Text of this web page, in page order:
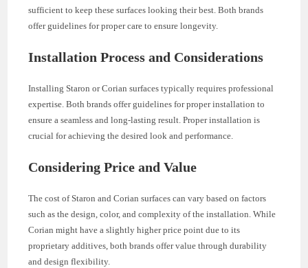
sufficient to keep these surfaces looking their best. Both brands
offer guidelines for proper care to ensure longevity.
Installation Process and Considerations
Installing Staron or Corian surfaces typically requires professional
expertise. Both brands offer guidelines for proper installation to
ensure a seamless and long-lasting result. Proper installation is
crucial for achieving the desired look and performance.
Considering Price and Value
The cost of Staron and Corian surfaces can vary based on factors
such as the design, color, and complexity of the installation. While
Corian might have a slightly higher price point due to its
proprietary additives, both brands offer value through durability
and design flexibility.